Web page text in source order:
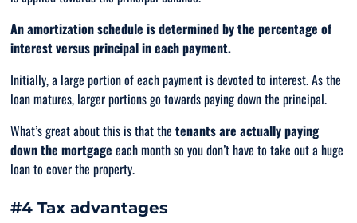
An amortization schedule is determined by the percentage of
interest versus principal in each payment.
Initially, a large portion of each payment is devoted to interest. As the
loan matures, larger portions go towards paying down the principal.
What’s great about this is that thetenants are actually paying
down the mortgage each month so you don’t have to take out a huge
loan to cover the property.
#4 Tax advantages